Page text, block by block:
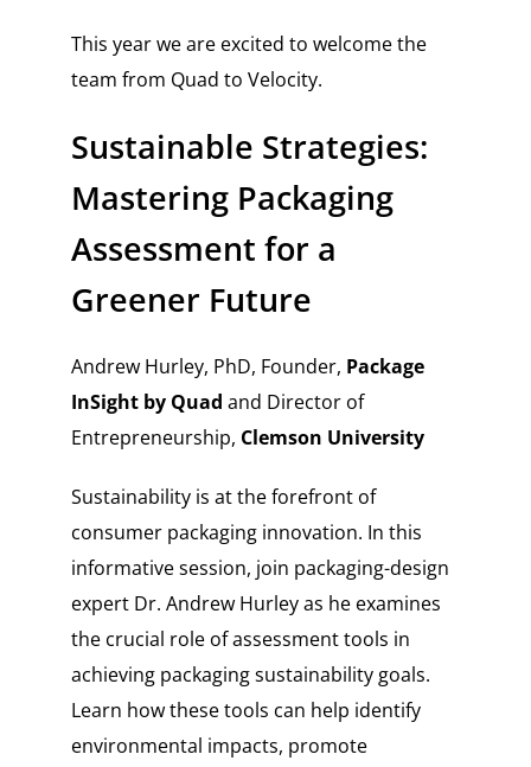
This year we are excited to welcome the
team from Quad to Velocity.
Sustainable Strategies:
Mastering Packaging
Assessment for a
Greener Future
Andrew Hurley, PhD, Founder, Package
InSight by Quad and Director of
Entrepreneurship, Clemson University
Sustainability is at the forefront of
consumer packaging innovation. In this
informative session, join packaging-design
expert Dr. Andrew Hurley as he examines
the crucial role of assessment tools in
achieving packaging sustainability goals.
Learn how these tools can help identify
environmental impacts, promote